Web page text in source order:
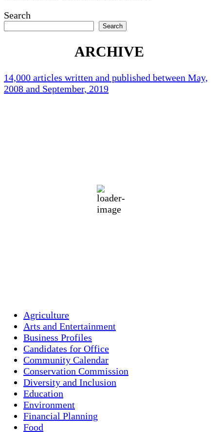
Search
Search
ARCHIVE
14,000 articles written and published between May,
2008 and September, 2019
Agriculture
Arts and Entertainment
Business Profiles
Candidates for Office
Community Calendar
Conservation Commission
Diversity and Inclusion
Education
Environment
Financial Planning
Food